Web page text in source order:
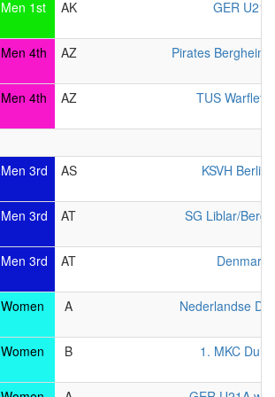
Men 1st AK GER U21
Men 4th AZ Pirates Bergheim
Men 4th AZ TUS Warfleth
Men 3rd AS KSVH Berlin
Men 3rd AT SG Liblar/
Men 3rd AT Denmark
Women A Nederlandse
Women B 1. MKC